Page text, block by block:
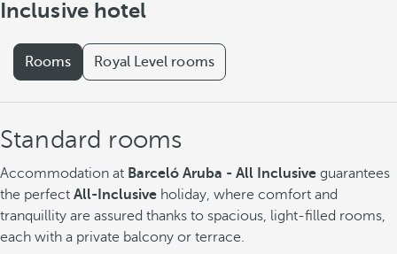
Inclusive hotel
Rooms Royal Level rooms
Standard rooms
Accommodation at Barceló Aruba - All Inclusive guarantees
the perfect All-Inclusive holiday, where comfort and
tranquillity are assured thanks to spacious, light-filled rooms,
each with a private balcony or terrace.